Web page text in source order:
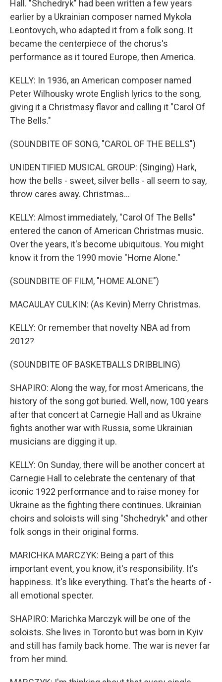
Hall. "Shchedryk" had been written a few years
earlier by a Ukrainian composer named Mykola
Leontovych, who adapted it from a folk song. It
became the centerpiece of the chorus's
performance as it toured Europe, then America.
KELLY: In 1936, an American composer named
Peter Wilhousky wrote English lyrics to the song,
giving it a Christmasy flavor and calling it "Carol Of
The Bells."
(SOUNDBITE OF SONG, "CAROL OF THE BELLS")
UNIDENTIFIED MUSICAL GROUP: (Singing) Hark,
how the bells - sweet, silver bells - all seem to say,
throw cares away. Christmas...
KELLY: Almost immediately, "Carol Of The Bells"
entered the canon of American Christmas music.
Over the years, it's become ubiquitous. You might
know it from the 1990 movie "Home Alone."
(SOUNDBITE OF FILM, "HOME ALONE")
MACAULAY CULKIN: (As Kevin) Merry Christmas.
KELLY: Or remember that novelty NBA ad from
2012?
(SOUNDBITE OF BASKETBALLS DRIBBLING)
SHAPIRO: Along the way, for most Americans, the
history of the song got buried. Well, now, 100 years
after that concert at Carnegie Hall and as Ukraine
fights another war with Russia, some Ukrainian
musicians are digging it up.
KELLY: On Sunday, there will be another concert at
Carnegie Hall to celebrate the centenary of that
iconic 1922 performance and to raise money for
Ukraine as the fighting there continues. Ukrainian
choirs and soloists will sing "Shchedryk" and other
folk songs in their original forms.
MARICHKA MARCZYK: Being a part of this
important event, you know, it's responsibility. It's
happiness. It's like everything. That's the hearts of -
all emotional specter.
SHAPIRO: Marichka Marczyk will be one of the
soloists. She lives in Toronto but was born in Kyiv
and still has family back home. The war is never far
from her mind.